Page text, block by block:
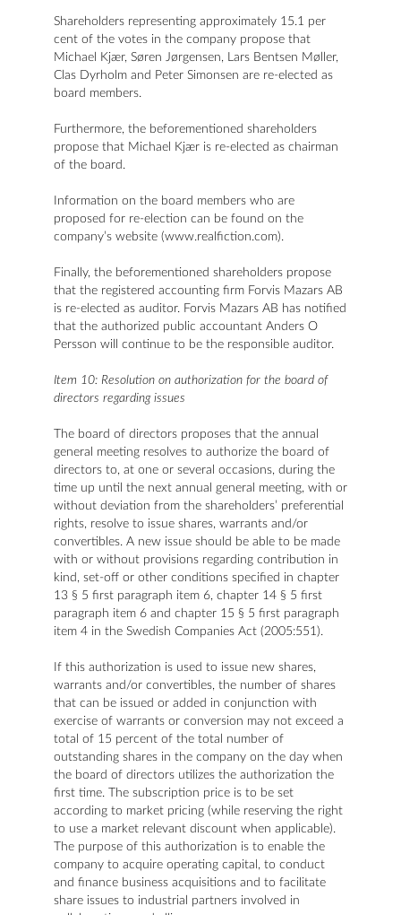
Shareholders representing approximately 15.1 per
cent of the votes in the company propose that
Michael Kjær, Søren Jørgensen, Lars Bentsen Møller,
Clas Dyrholm and Peter Simonsen are re-elected as
board members.
Furthermore, the beforementioned shareholders
propose that Michael Kjær is re-elected as chairman
of the board.
Information on the board members who are
proposed for re-election can be found on the
company’s website (www.realfiction.com).
Finally, the beforementioned shareholders propose
that the registered accounting firm Forvis Mazars AB
is re-elected as auditor. Forvis Mazars AB has notified
that the authorized public accountant Anders O
Persson will continue to be the responsible auditor.
Item 10: Resolution on authorization for the board of
directors regarding issues
The board of directors proposes that the annual
general meeting resolves to authorize the board of
directors to, at one or several occasions, during the
time up until the next annual general meeting, with or
without deviation from the shareholders’ preferential
rights, resolve to issue shares, warrants and/or
convertibles. A new issue should be able to be made
with or without provisions regarding contribution in
kind, set-off or other conditions specified in chapter
13 § 5 first paragraph item 6, chapter 14 § 5 first
paragraph item 6 and chapter 15 § 5 first paragraph
item 4 in the Swedish Companies Act (2005:551).
If this authorization is used to issue new shares,
warrants and/or convertibles, the number of shares
that can be issued or added in conjunction with
exercise of warrants or conversion may not exceed a
total of 15 percent of the total number of
outstanding shares in the company on the day when
the board of directors utilizes the authorization the
first time. The subscription price is to be set
according to market pricing (while reserving the right
to use a market relevant discount when applicable).
The purpose of this authorization is to enable the
company to acquire operating capital, to conduct
and finance business acquisitions and to facilitate
share issues to industrial partners involved in